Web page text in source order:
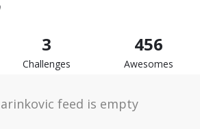
3
Challenges
456
Awesomes
feed is empty